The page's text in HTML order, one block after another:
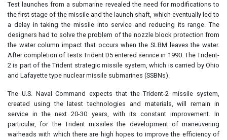
Test launches from a submarine revealed the need for modifications to
the first stage of the missile and the launch shaft, which eventually led to
a delay in taking the missile into service and reducing its range. The
designers had to solve the problem of the nozzle block protection from
the water column impact that occurs when the SLBM leaves the water.
After completion of tests Trident D5 entered service in 1990. The Trident-
2 is part of the Trident strategic missile system, which is carried by Ohio
and Lafayette type nuclear missile submarines (SSBNs).
The U.S. Naval Command expects that the Trident-2 missile system,
created using the latest technologies and materials, will remain in
service in the next 20-30 years, with its constant improvement. In
particular, for the Trident missiles the development of maneuvering
warheads with which there are high hopes to improve the efficiency of